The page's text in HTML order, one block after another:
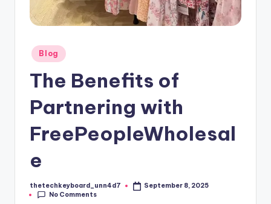
Posted
in
Blog
The Benefits of
Partnering with
FreePeopleWholesal
e
Posted
by
thetechkeyboard_unn4d7
September 8, 2025
No Comments